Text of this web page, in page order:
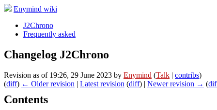
Enymind wiki
J2Chrono
Frequently asked
Changelog J2Chrono
Revision as of 19:26, 29 June 2023 by Enymind (Talk | contribs)
(diff) ← Older revision | Latest revision (diff) | Newer revision → (
Contents